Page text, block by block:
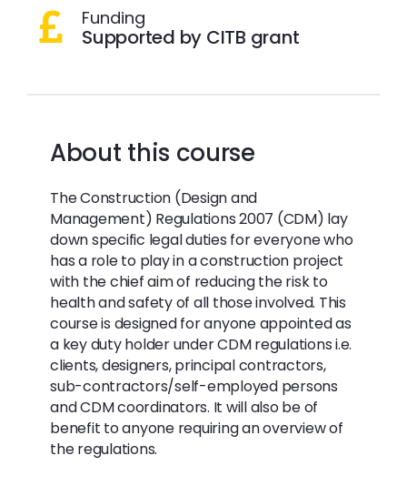
Funding
Supported by CITB grant
About this course
The Construction (Design and
Management) Regulations 2007 (CDM) lay
down specific legal duties for everyone who
has a role to play in a construction project
with the chief aim of reducing the risk to
health and safety of all those involved. This
course is designed for anyone appointed as
a key duty holder under CDM regulations i.e.
clients, designers, principal contractors,
sub-contractors/self-employed persons
and CDM coordinators. It will also be of
benefit to anyone requiring an overview of
the regulations.